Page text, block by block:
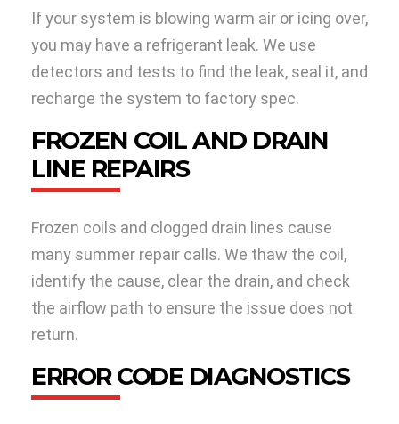
If your system is blowing warm air or icing over,
you may have a refrigerant leak. We use
detectors and tests to find the leak, seal it, and
recharge the system to factory spec.
FROZEN COIL AND DRAIN
LINE REPAIRS
Frozen coils and clogged drain lines cause
many summer repair calls. We thaw the coil,
identify the cause, clear the drain, and check
the airflow path to ensure the issue does not
return.
ERROR CODE DIAGNOSTICS